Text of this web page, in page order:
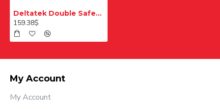
Deltatek Double Safety Passenger Elevator Semi Automatic Door Lock
159.38$
My Account
My Account